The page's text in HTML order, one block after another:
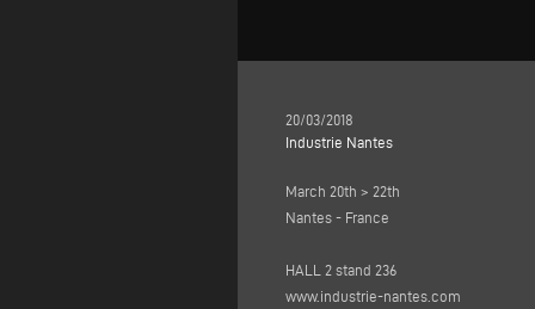
20/03/2018
Industrie Nantes
March 20th > 22th
Nantes - France
HALL 2 stand 236
www.industrie-nantes.com